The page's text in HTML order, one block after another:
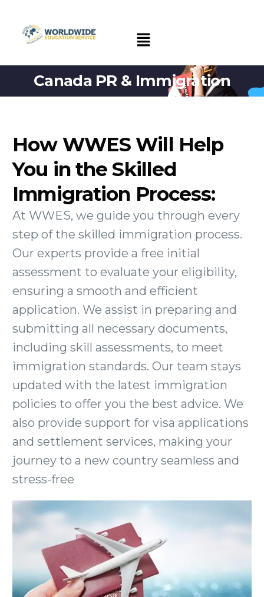
Canada PR & Immigration
How WWES Will Help
You in the Skilled
Immigration Process:
At WWES, we guide you through every
step of the skilled immigration process.
Our experts provide a free initial
assessment to evaluate your eligibility,
ensuring a smooth and efficient
application. We assist in preparing and
submitting all necessary documents,
including skill assessments, to meet
immigration standards. Our team stays
updated with the latest immigration
policies to offer you the best advice. We
also provide support for visa applications
and settlement services, making your
journey to a new country seamless and
stress-free